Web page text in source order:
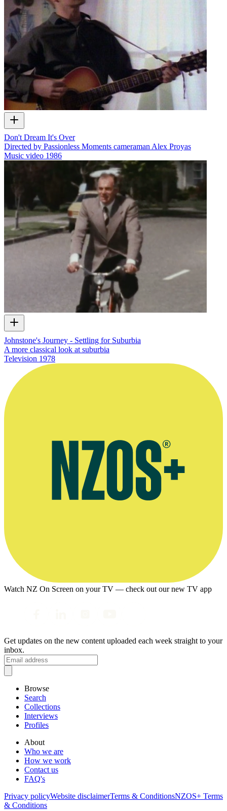
Don't Dream It's Over
Directed by Passionless Moments cameraman Alex Proyas
Music video 1986
Johnstone's Journey - Settling for Suburbia
A more classical look at suburbia
Television 1978
Watch NZ On Screen on your TV — check out our new TV app
Get updates on the new content uploaded each week straight to your
inbox.
Browse
Search
Collections
Interviews
Profiles
About
Who we are
How we work
Contact us
FAQ's
Privacy policyWebsite disclaimerTerms & ConditionsNZOS+ Terms
& Conditions